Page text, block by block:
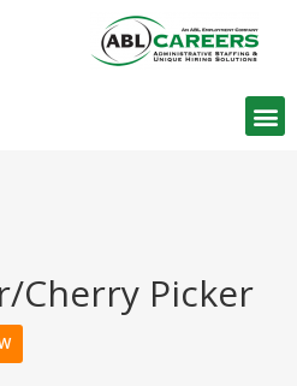
Cherry Picker